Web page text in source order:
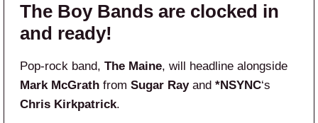
The Boy Bands are clocked in
and ready!
Pop-rock band, The Maine, will headline alongside
Mark McGrath from Sugar Rayand *NSYNC‘s
Chris Kirkpatrick.